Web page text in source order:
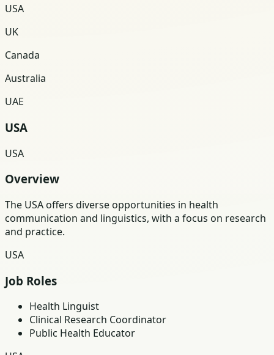
USA
UK
Canada
Australia
UAE
USA
USA
Overview
The USA offers diverse opportunities in health
communication and linguistics, with a focus on research
and practice.
USA
Job Roles
Health Linguist
Clinical Research Coordinator
Public Health Educator